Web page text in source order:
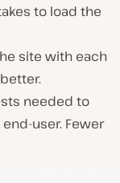
to load the
site with each
needed to
user. Fewer